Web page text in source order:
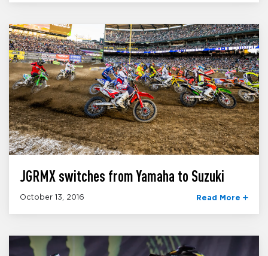
JGRMX switches from Yamaha to Suzuki
October 13, 2016 Read More